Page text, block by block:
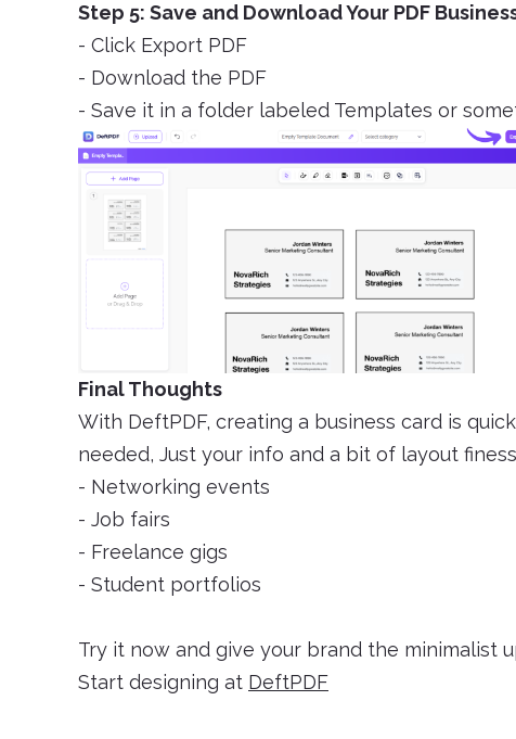
Step 5: Save and Download Your PDF
- Click Export PDF
- Download the PDF
- Save it in a folder labeled Templates or
Final Thoughts
With DeftPDF, creating a business card is
needed, Just your info and a bit of layout
- Networking events
- Job fairs
- Freelance gigs
- Student portfolios
Try it now and give your brand the minimalist
Start designing at DeftPDF